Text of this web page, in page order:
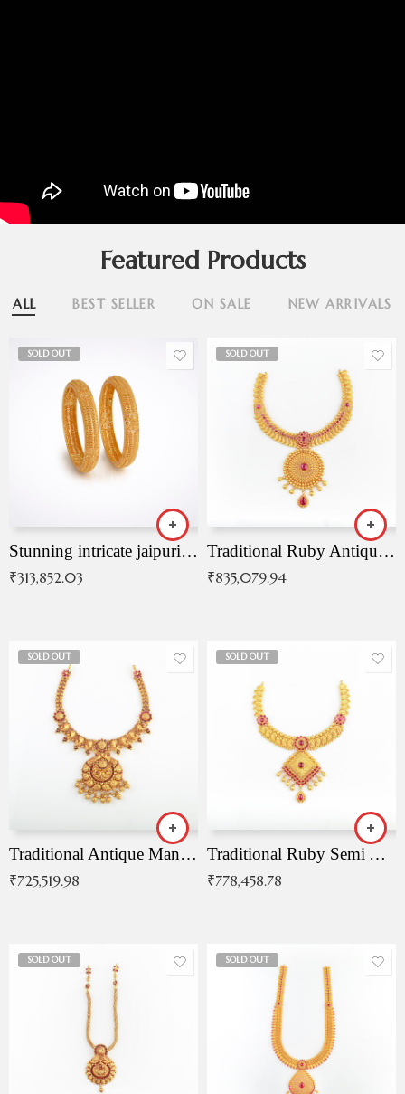
Featured Products
ALL BEST SELLER ON SALE NEW ARRIVALS
SOLD OUT
Stunning intricate jaipuri gold bangles (Copy)
₹313,852.03
SOLD OUT
Traditional Ruby Antique Necklace
₹835,079.94
SOLD OUT
Traditional Antique Mangala Necklace
₹725,519.98
SOLD OUT
Traditional Ruby Semi Antique Necklace
₹778,458.78
SOLD OUT SOLD OUT